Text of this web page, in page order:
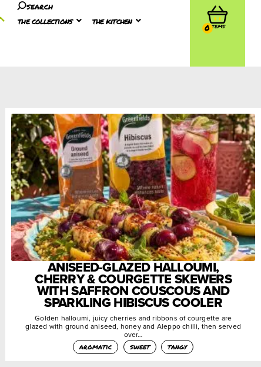
search
the collections the kitchen
0
ANISEED-GLAZED HALLOUMI,
CHERRY & COURGETTE SKEWERS
WITH SAFFRON COUSCOUS AND
SPARKLING HIBISCUS COOLER
Golden halloumi, juicy cherries and ribbons of courgette are
glazed with ground aniseed, honey and Aleppo chilli, then served
over…
aromatic
sweet tangy